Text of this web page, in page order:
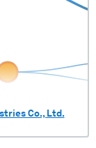
Co., Ltd.